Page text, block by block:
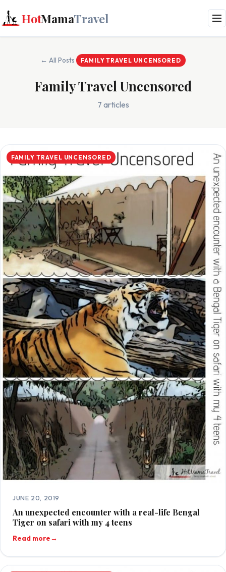
HotMamaTravel
← All Posts FAMILY TRAVEL UNCENSORED
Family Travel Uncensored
7 articles
FAMILY TRAVEL UNCENSORED
JUNE 20, 2019
An unexpected encounter with a real-life Bengal
Tiger on safari with my 4 teens
Read more→